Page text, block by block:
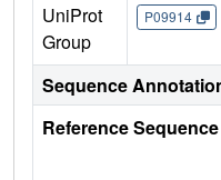
UniProt
Group
P09914
Sequence
Reference Sequence